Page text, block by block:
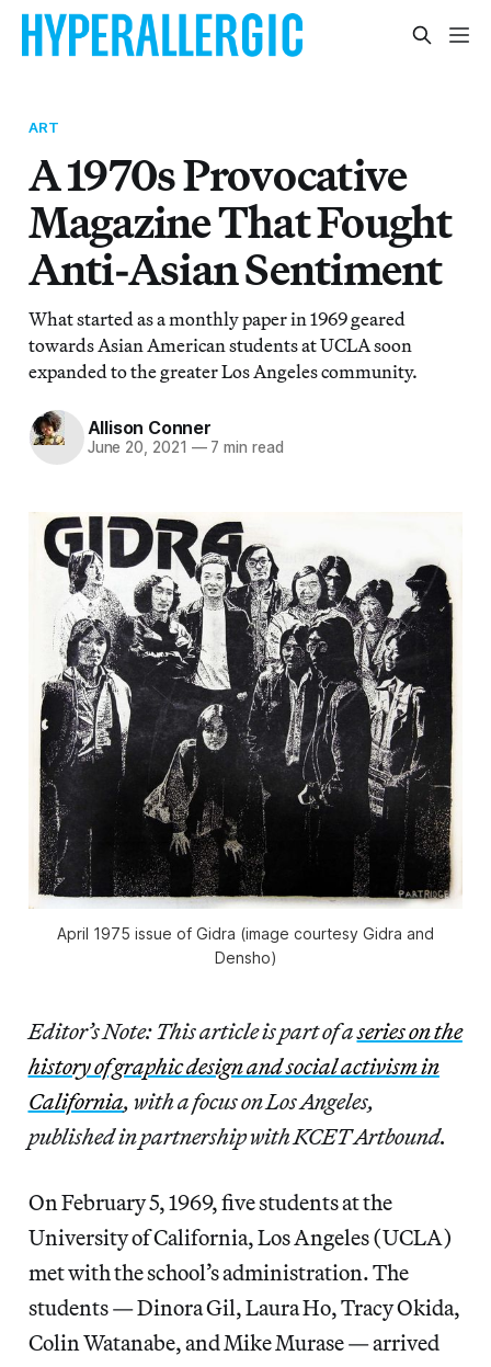
ART
A 1970s Provocative
Magazine That Fought
Anti-Asian Sentiment
What started as a monthly paper in 1969 geared
towards Asian American students at UCLA soon
expanded to the greater Los Angeles community.
Allison Conner
June 20, 2021 —7 min read
April 1975 issue of Gidra (image courtesy Gidra and
Densho)
Editor’s Note: This article is part of aseries on the
history of graphic design and social activism in
California, with a focus on Los Angeles,
published in partnership with KCET Artbound.
On February 5, 1969, five students at the
University of California, Los Angeles (UCLA)
met with the school’s administration. The
students — Dinora Gil, Laura Ho, Tracy Okida,
Colin Watanabe, and Mike Murase — arrived